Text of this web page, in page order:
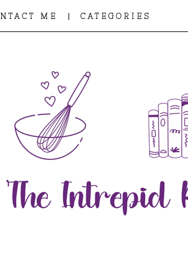
ME | CATEGORIES